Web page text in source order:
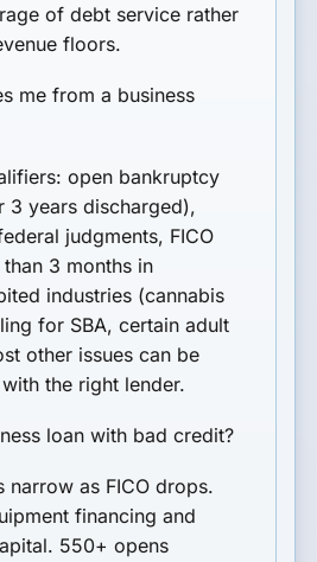
of debt service rather
floors.
me from a business
open bankruptcy
3 years discharged),
judgments, FICO
3 months in
industries (cannabis
for SBA, certain adult
other issues can be
the right lender.
loan with bad credit?
narrow as FICO drops.
financing and
550+ opens